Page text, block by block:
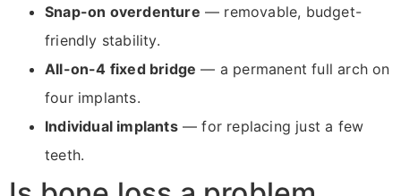
Snap-on overdenture — removable, budget-
friendly stability.
All-on-4 fixed bridge — a permanent full arch on
four implants.
Individual implants— for replacing just a few
teeth.